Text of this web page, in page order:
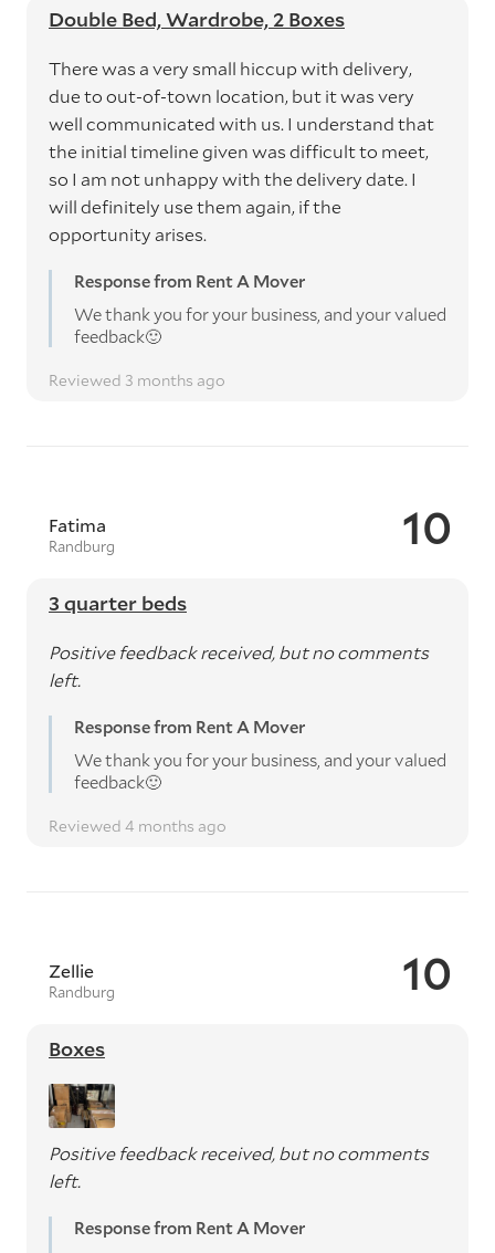
Double Bed, Wardrobe, 2 Boxes
There was a very small hiccup with delivery,
due to out-of-town location, but it was very
well communicated with us. I understand that
the initial timeline given was difficult to meet,
so I am not unhappy with the delivery date. I
will definitely use them again, if the
opportunity arises.
Response from Rent A Mover
We thank you for your business, and your valued
feedback🙂
Reviewed 3 months ago
10
Fatima
Randburg
3 quarter beds
Positive feedback received, but no comments
left.
Response from Rent A Mover
We thank you for your business, and your valued
feedback🙂
Reviewed 4 months ago
10
Zellie
Randburg
Boxes
Positive feedback received, but no comments
left.
Response from Rent A Mover